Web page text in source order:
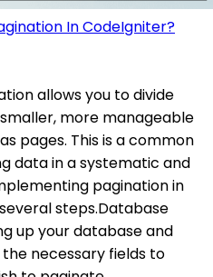
In CodeIgniter?
allows you to divide
more manageable
pages. This is a common
data in a systematic and
pagination in
steps.Database
up your database and
necessary fields to